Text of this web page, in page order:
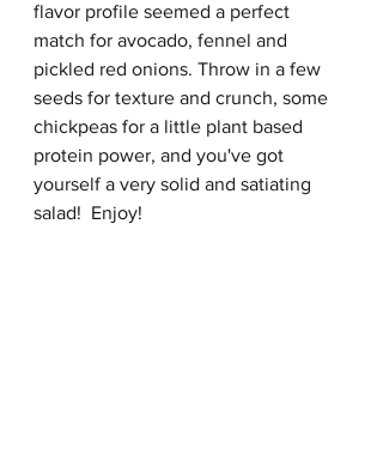
flavor profile seemed a perfect
match for avocado, fennel and
pickled red onions. Throw in a few
seeds for texture and crunch, some
chickpeas for a little plant based
protein power, and you've got
yourself a very solid and satiating
salad!  Enjoy!